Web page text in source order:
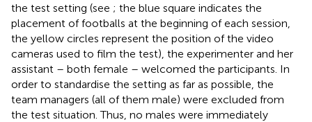
the test setting (see ; the blue square indicates the
placement of footballs at the beginning of each session,
the yellow circles represent the position of the video
cameras used to film the test), the experimenter and her
assistant – both female – welcomed the participants. In
order to standardise the setting as far as possible, the
team managers (all of them male) were excluded from
the test situation. Thus, no males were immediately